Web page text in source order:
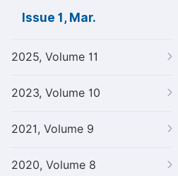
Issue 1, Mar.
2025, Volume 11
2023, Volume 10
2021, Volume 9
2020, Volume 8